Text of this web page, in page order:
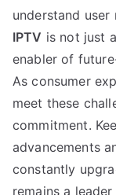
understand user
IPTV is not just
enabler of
As consumer
meet these
commitment.
advancements
constantly
remains a